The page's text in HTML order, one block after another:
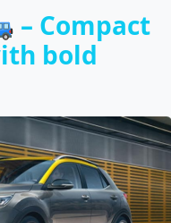
– Compact
bold